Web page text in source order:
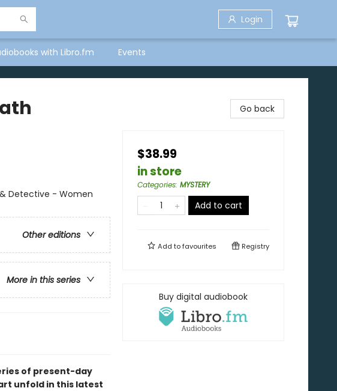
Login
with Libro.fm Events
Detective - Women
Other editions
More in this series
of present-day
unfold in this latest
Go back
$38.99
in store
Categories: MYSTERY
Add to cart
Add tofavourites Registry
Buy digital audiobook